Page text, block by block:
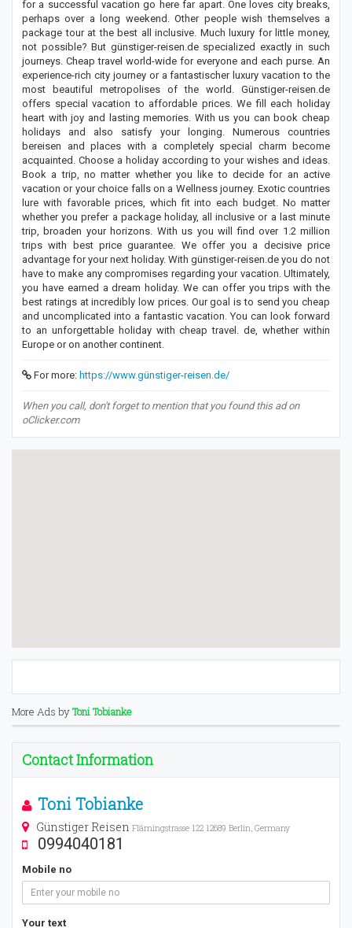
for a successful vacation go here far apart. One loves city breaks,
perhaps over a long weekend. Other people wish themselves a
package tour at the best all inclusive. Much luxury for little money,
not possible? But günstiger-reisen.de specialized exactly in such
journeys. Cheap travel world-wide for everyone and each purse. An
experience-rich city journey or a fantastischer luxury vacation to the
most beautiful metropolises of the world. Günstiger-reisen.de
offers special vacation to affordable prices. We fill each holiday
heart with joy and lasting memories. With us you can book cheap
holidays and also satisfy your longing. Numerous countries
bereisen and places with a completely special charm become
acquainted. Choose a holiday according to your wishes and ideas.
Book a trip, no matter whether you like to decide for an active
vacation or your choice falls on a Wellness journey. Exotic countries
lure with favorable prices, which fit into each budget. No matter
whether you prefer a package holiday, all inclusive or a last minute
trip, broaden your horizons. With us you will find over 1.2 million
trips with best price guarantee. We offer you a decisive price
advantage for your next holiday. With günstiger-reisen.de you do not
have to make any compromises regarding your vacation. Ultimately,
you have earned a dream holiday. We can offer you trips with the
best ratings at incredibly low prices. Our goal is to send you cheap
and uncomplicated into a fantastic vacation. You can look forward
to an unforgettable holiday with cheap travel. de, whether within
Europe or on another continent.
For more: https://www.günstiger-reisen.de/
When you call, don't forget to mention that you found this ad on
oClicker.com
More Ads byToni Tobianke
Contact Information
Toni Tobianke
Günstiger Reisen Flämingstrasse 122 12689 Berlin, Germany
0994040181
Mobile no
Your text